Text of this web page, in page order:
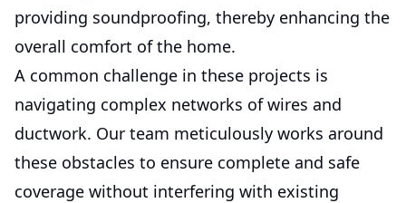
providing soundproofing, thereby enhancing the
overall comfort of the home.
A common challenge in these projects is
navigating complex networks of wires and
ductwork. Our team meticulously works around
these obstacles to ensure complete and safe
coverage without interfering with existing